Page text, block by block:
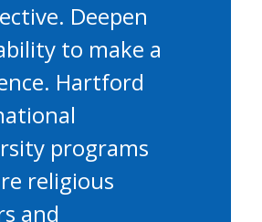
Deepen
to make a
Hartford
programs
religious
and